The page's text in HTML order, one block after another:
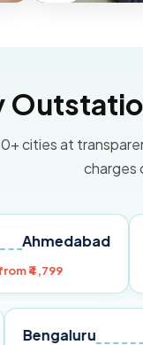
cities at
charges
Pune
Pune Bengaluru